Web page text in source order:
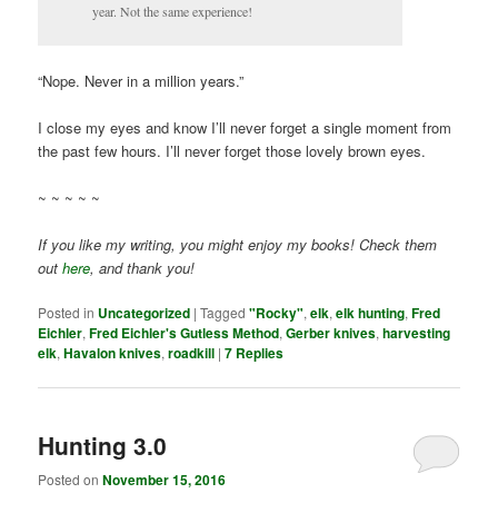
year. Not the same experience!
“Nope. Never in a million years.”
I close my eyes and know I’ll never forget a single moment from
the past few hours. I’ll never forget those lovely brown eyes.
~ ~ ~ ~ ~
If you like my writing, you might enjoy my books! Check them
outhere, and thank you!
Posted in Uncategorized |Tagged "Rocky",elk,elk hunting,Fred
Eichler,Fred Eichler's Gutless Method,Gerber knives,harvesting
elk,Havalon knives,roadkill |7 Replies
Hunting 3.0
Posted onNovember 15, 2016